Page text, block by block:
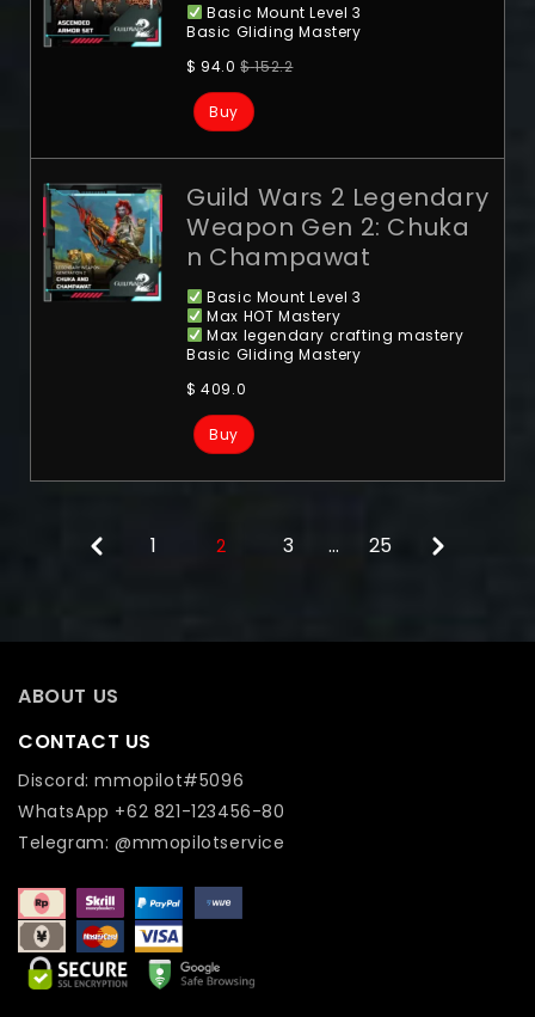
Basic Mount Level 3
Basic Gliding Mastery
$ 94.0 $ 152.2
Buy
Guild Wars 2 Legendary
Weapon Gen 2: Chuka
n Champawat
Basic Mount Level 3
Max HOT Mastery
Max legendary crafting mastery
Basic Gliding Mastery
$ 409.0
Buy
1 2 3 … 25
ABOUT US
CONTACT US
Discord: mmopilot#5096
WhatsApp +62 821-123456-80
Telegram: @mmopilotservice